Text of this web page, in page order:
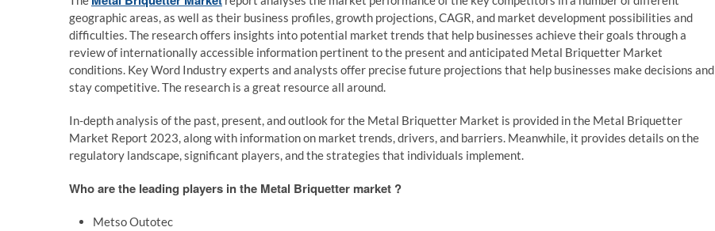
geographic areas, as well as their business profiles, growth projections, CAGR, and market development possibilities and
difficulties. The research offers insights into potential market trends that help businesses achieve their goals through a
review of internationally accessible information pertinent to the present and anticipated Metal Briquetter Market
conditions. Key Word Industry experts and analysts offer precise future projections that help businesses make decisions and
stay competitive. The research is a great resource all around.
In-depth analysis of the past, present, and outlook for the Metal Briquetter Market is provided in the Metal Briquetter
Market Report 2023, along with information on market trends, drivers, and barriers. Meanwhile, it provides details on the
regulatory landscape, significant players, and the strategies that individuals implement.
Who are the leading players in the Metal Briquetter market ?
Metso Outotec